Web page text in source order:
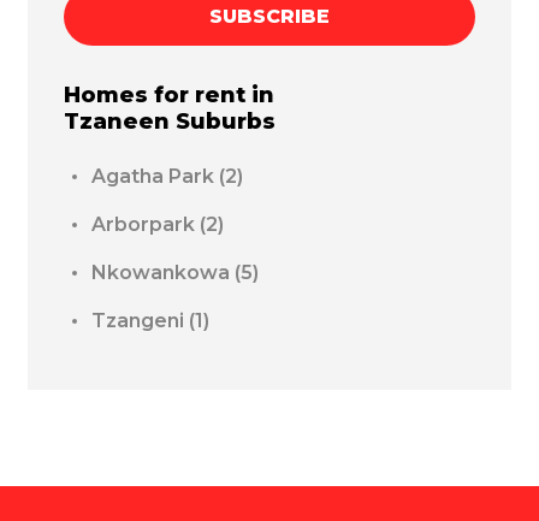
SUBSCRIBE
Homes for rent in
Tzaneen Suburbs
Agatha Park (2)
Arborpark (2)
Nkowankowa (5)
Tzangeni (1)